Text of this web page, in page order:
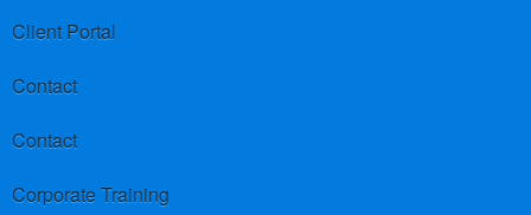
Client Portal
Contact
Contact
Corporate Training